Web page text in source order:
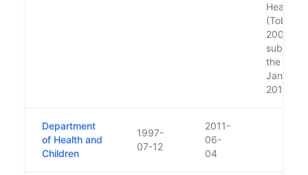
Health
2002;
the HSE
January
2011
Department
of Health and
Children
1997-
07-12
2011-
06-
04